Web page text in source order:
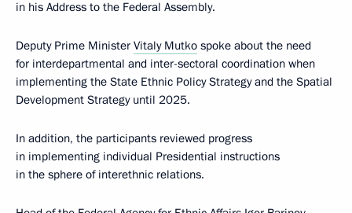
in his Address to the Federal Assembly.
Deputy Prime Minister Vitaly Mutko spoke about the need
for interdepartmental and inter-sectoral coordination when
implementing the State Ethnic Policy Strategy and the Spatial
Development Strategy until 2025.
In addition, the participants reviewed progress
in implementing individual Presidential instructions
in the sphere of interethnic relations.